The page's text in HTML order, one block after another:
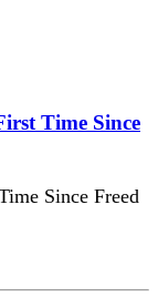
Time Since
Since Freed